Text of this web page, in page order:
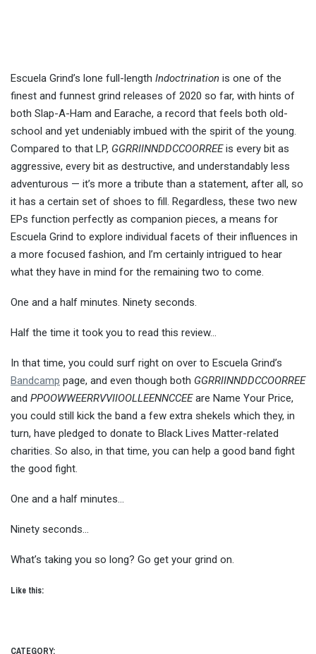
Escuela Grind’s lone full-length Indoctrination is one of the
finest and funnest grind releases of 2020 so far, with hints of
both Slap-A-Ham and Earache, a record that feels both old-
school and yet undeniably imbued with the spirit of the young.
Compared to that LP, GGRRIINNDDCCOORREEis every bit as
aggressive, every bit as destructive, and understandably less
adventurous — it’s more a tribute than a statement, after all, so
it has a certain set of shoes to fill. Regardless, these two new
EPs function perfectly as companion pieces, a means for
Escuela Grind to explore individual facets of their influences in
a more focused fashion, and I’m certainly intrigued to hear
what they have in mind for the remaining two to come.
One and a half minutes. Ninety seconds.
Half the time it took you to read this review…
In that time, you could surf right on over to Escuela Grind’s
Bandcamp page, and even though both GGRRIINNDDCCOORREE
and PPOOWWEERRVVIIOOLLEENNCCEEare Name Your Price,
you could still kick the band a few extra shekels which they, in
turn, have pledged to donate to Black Lives Matter-related
charities. So also, in that time, you can help a good band fight
the good fight.
One and a half minutes…
Ninety seconds…
What’s taking you so long? Go get your grind on.
Like this:
CATEGORY: